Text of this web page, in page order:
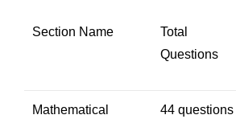
Section Name
Total
Questions
Mathematical 44 questions